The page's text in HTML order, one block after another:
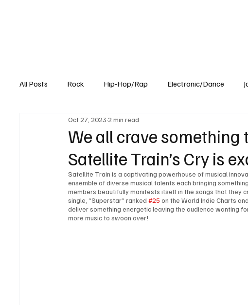
All Posts Rock Hip-Hop/Rap Electronic/Dance
Experimental Blog
We all crave
Satellite Train’s Cry is
Oct 27, 2023 2 min read
Satellite Train is a captivating powerhouse of musical
ensemble of diverse musical talents each bringing
members beautifully manifests itself in the songs that they
single, “Superstar” ranked #25 on the World Indie Charts
deliver something energetic leaving the audience wanting
more music to swoon over!